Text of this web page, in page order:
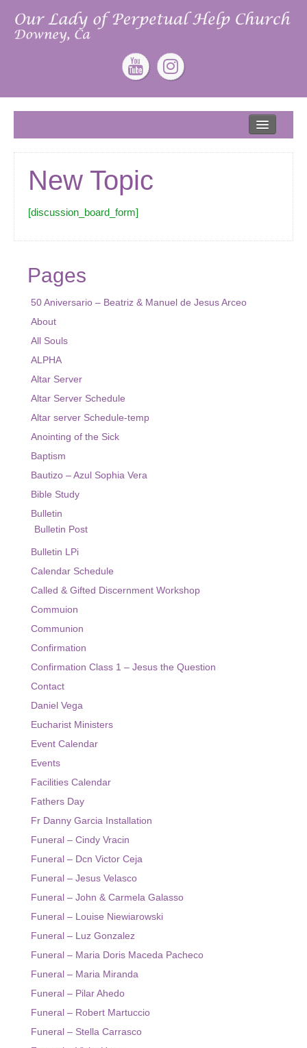
About
Our Lead Pastor
ONLINE GIVING
Altar Server
Bible Study
Eucharist Ministers
Ministry / Altar Server Schedule
Religious Education
Religious Education Information
Registration Religious Education
Events
Live Streams
Facilities Calendar
News
Bulletin
Contact
New Topic
[discussion_board_form]
Pages
50 Aniversario – Beatriz & Manuel de Jesus Arceo
About
All Souls
ALPHA
Altar Server
Altar Server Schedule
Altar server Schedule-temp
Anointing of the Sick
Baptism
Bautizo – Azul Sophia Vera
Bible Study
Bulletin
Bulletin Post
Bulletin LPi
Calendar Schedule
Called & Gifted Discernment Workshop
Commuion
Communion
Confirmation
Confirmation Class 1 – Jesus the Question
Contact
Daniel Vega
Eucharist Ministers
Event Calendar
Events
Facilities Calendar
Fathers Day
Fr Danny Garcia Installation
Funeral – Cindy Vracin
Funeral – Dcn Victor Ceja
Funeral – Jesus Velasco
Funeral – John & Carmela Galasso
Funeral – Louise Niewiarowski
Funeral – Luz Gonzalez
Funeral – Maria Doris Maceda Pacheco
Funeral – Maria Miranda
Funeral – Pilar Ahedo
Funeral – Robert Martuccio
Funeral – Stella Carrasco